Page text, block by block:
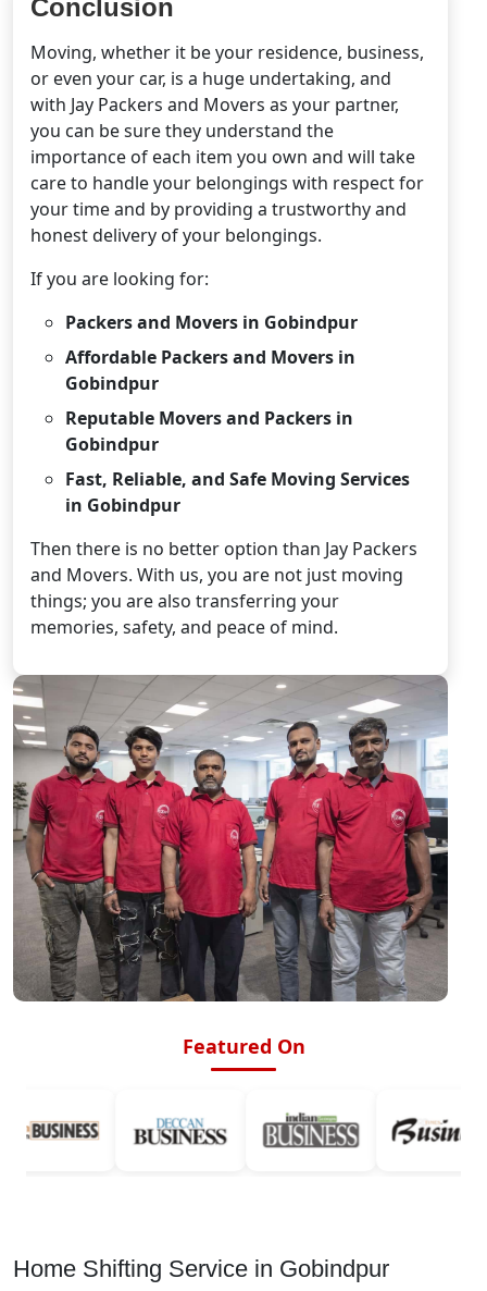
Conclusion
Moving, whether it be your residence, business,
or even your car, is a huge undertaking, and
with Jay Packers and Movers as your partner,
you can be sure they understand the
importance of each item you own and will take
care to handle your belongings with respect for
your time and by providing a trustworthy and
honest delivery of your belongings.
If you are looking for:
Packers and Movers in Gobindpur
Affordable Packers and Movers in
Gobindpur
Reputable Movers and Packers in
Gobindpur
Fast, Reliable, and Safe Moving Services
in Gobindpur
Then there is no better option than Jay Packers
and Movers. With us, you are not just moving
things; you are also transferring your
memories, safety, and peace of mind.
Featured On
Home Shifting Service in Gobindpur